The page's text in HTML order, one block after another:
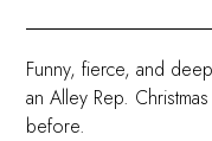
Funny, fierce, and
an Alley Rep.
before.